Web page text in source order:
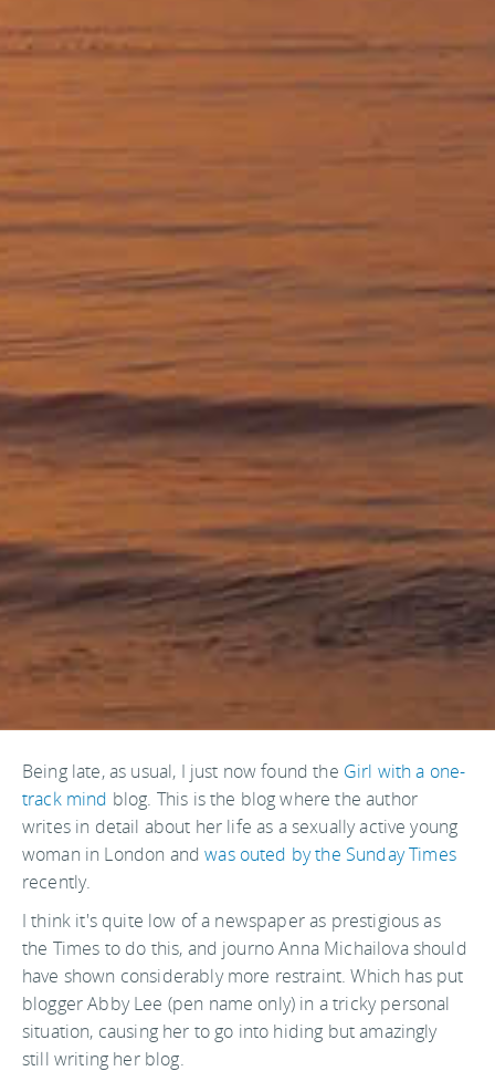
Being late, as usual, I just now found the Girl with a one-
track mind blog. This is the blog where the author
writes in detail about her life as a sexually active young
woman in London andwas outed by the Sunday Times
recently.
I think it's quite low of a newspaper as prestigious as
the Times to do this, and journo Anna Michailova should
have shown considerably more restraint. Which has put
blogger Abby Lee (pen name only) in a tricky personal
situation, causing her to go into hiding but amazingly
still writing her blog.